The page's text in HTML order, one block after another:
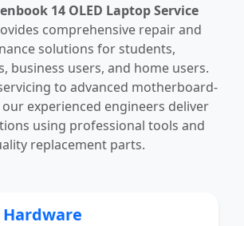
14 OLED Laptop Service
comprehensive repair and
solutions for students,
business users, and home users.
to advanced motherboard-
experienced engineers deliver
using professional tools and
replacement parts.